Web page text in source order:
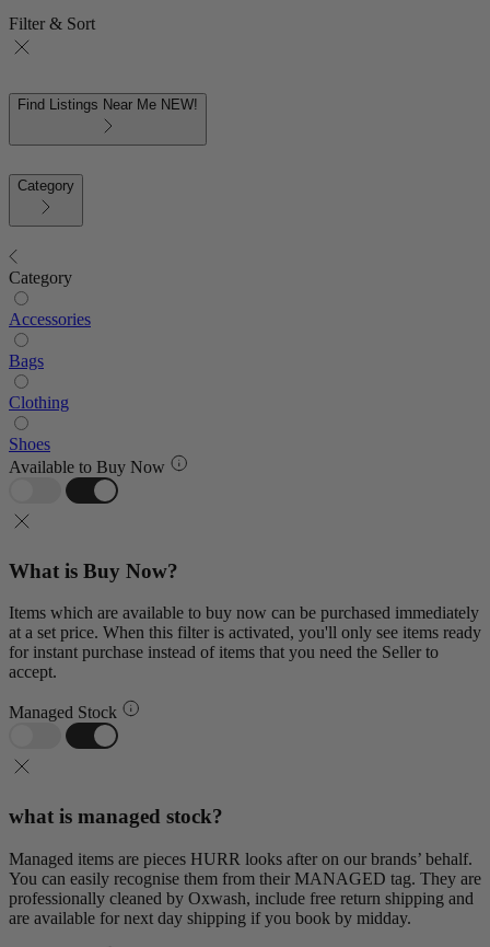
Filter & Sort
Find Listings Near Me NEW!
Category
Category
Accessories
Bags
Clothing
Shoes
Available to Buy Now
What is Buy Now?
Items which are available to buy now can be purchased immediately
at a set price. When this filter is activated, you'll only see items ready
for instant purchase instead of items that you need the Seller to
accept.
Managed Stock
what is managed stock?
Managed items are pieces HURR looks after on our brands’ behalf.
You can easily recognise them from their MANAGED tag. They are
professionally cleaned by Oxwash, include free return shipping and
are available for next day shipping if you book by midday.